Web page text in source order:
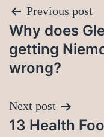
Post
Previous post
Why does
getting
wrong?
Next post
13 Health